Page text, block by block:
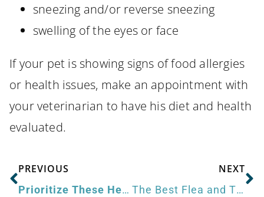
sneezing and/or reverse sneezing
swelling of the eyes or face
If your pet is showing signs of food allergies
or health issues, make an appointment with
your veterinarian to have his diet and health
evaluated.
PREVIOUS
Prioritize These Health and Wellness Goals for Pets in the New Year
NEXT
The Best Flea and Tick Prevention for Dogs